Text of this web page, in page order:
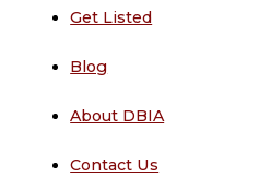
Get Listed
Blog
About DBIA
Contact Us